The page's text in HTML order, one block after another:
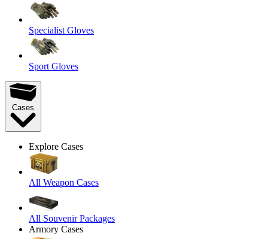
Specialist Gloves
Sport Gloves
Cases
Explore Cases
All Weapon Cases
All Souvenir Packages
Armory Cases